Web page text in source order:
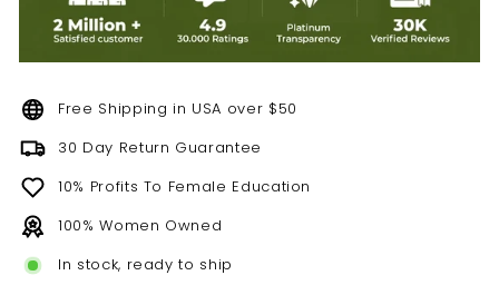
Free Shipping in USA over $50
30 Day Return Guarantee
10% Profits To Female Education
100% Women Owned
In stock, ready to ship